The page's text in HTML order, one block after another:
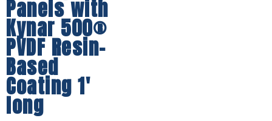
Panels with
Kynar 500®
PVDF Resin-
Based
Coating 1′
long